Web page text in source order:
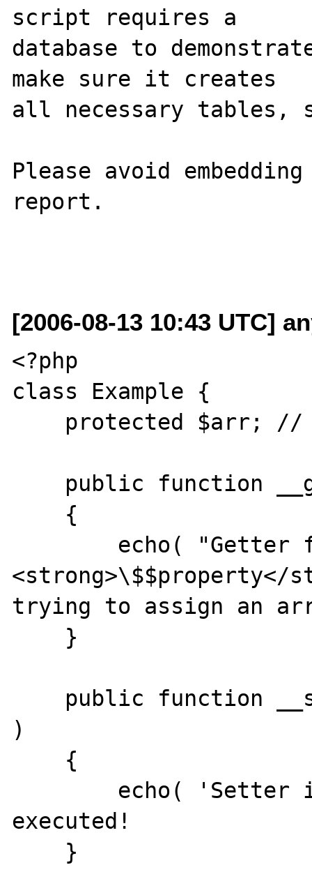
script requires a
database to
make sure it creates
all necessary tables,
Please avoid
report.
[2006-08-13 10:43 UTC]
<?php
class Example {
<strong>\$$property</
trying to assign an
)
executed!